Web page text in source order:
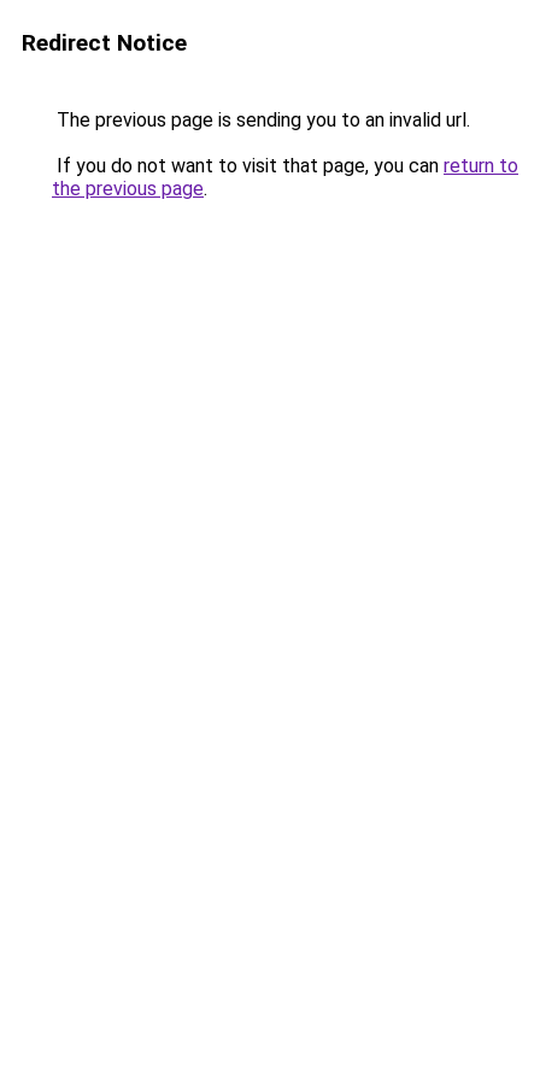
Redirect Notice
The previous page is sending you to an invalid url.
If you do not want to visit that page, you can return to
the previous page.